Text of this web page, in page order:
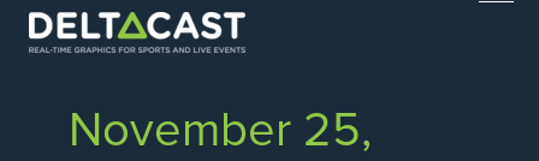
Skip
November 25,